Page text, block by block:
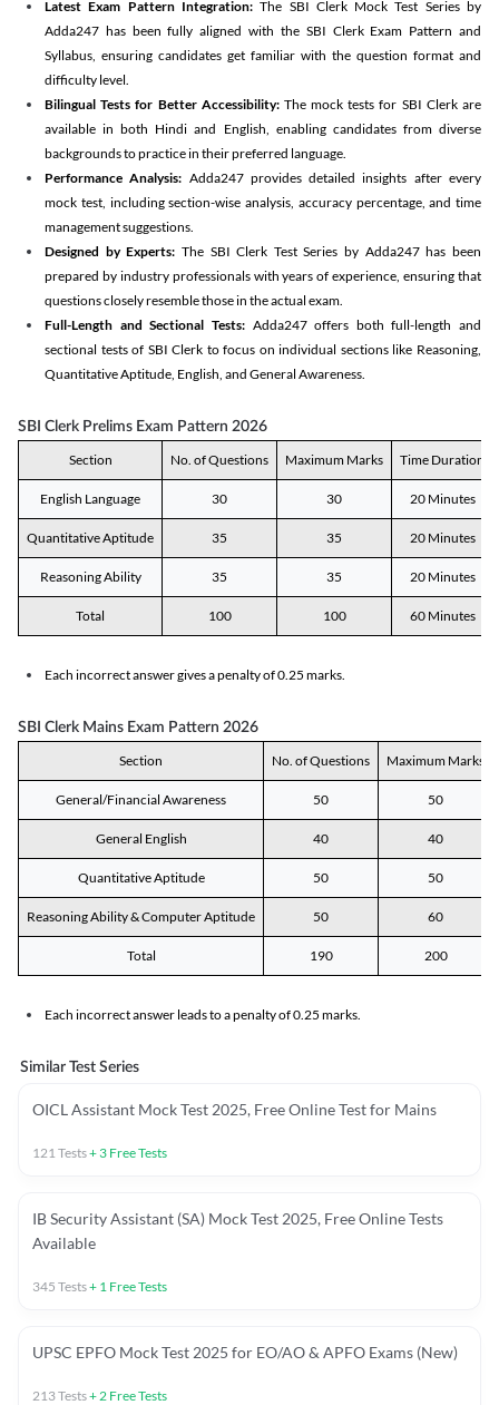
Latest Exam Pattern Integration:The SBI Clerk Mock Test Series by
Adda247 has been fully aligned with the SBI Clerk Exam Pattern and
Syllabus, ensuring candidates get familiar with the question format and
difficulty level.
Bilingual Tests for Better Accessibility:The mock tests for SBI Clerk are
available in both Hindi and English, enabling candidates from diverse
backgrounds to practice in their preferred language.
Performance Analysis: Adda247 provides detailed insights after every
mock test, including section-wise analysis, accuracy percentage, and time
management suggestions.
Designed by Experts: The SBI Clerk Test Series by Adda247 has been
prepared by industry professionals with years of experience, ensuring that
questions closely resemble those in the actual exam.
Full-Length and Sectional Tests:Adda247 offers both full-length and
sectional tests of SBI Clerk to focus on individual sections like Reasoning,
Quantitative Aptitude, English, and General Awareness.
SBI Clerk Prelims Exam Pattern 2026
Section No. of Questions Maximum Marks Time Duration
English Language 30 30 20 Minutes
Quantitative Aptitude 35 35 20 Minutes
Reasoning Ability 35 35 20 Minutes
Total 100 100 60 Minutes
Each incorrect answer gives a penalty of 0.25 marks.
SBI Clerk Mains Exam Pattern 2026
Section No. of Questions Maximum Marks
General/Financial Awareness 50 50
General English 40 40
Quantitative Aptitude 50 50
Reasoning Ability & Computer Aptitude 50 60
Total 190 200
Each incorrect answer leads to a penalty of 0.25 marks.
Similar Test Series
OICL Assistant Mock Test 2025, Free Online Test for Mains
121 Tests+ 3 Free Tests
IB Security Assistant (SA) Mock Test 2025, Free Online Tests
Available
345 Tests+ 1 Free Tests
UPSC EPFO Mock Test 2025 for EO/AO & APFO Exams (New)
213Tests+ 2 Free Tests